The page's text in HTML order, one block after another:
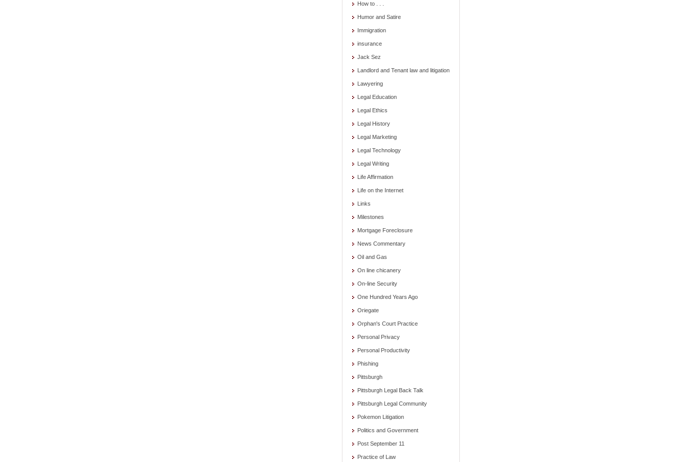
How to . . .
Humor and Satire
Immigration
insurance
Jack Sez
Landlord and Tenant law and litigation
Lawyering
Legal Education
Legal Ethics
Legal History
Legal Marketing
Legal Technology
Legal Writing
Life Affirmation
Life on the Internet
Links
Milestones
Mortgage Foreclosure
News Commentary
Oil and Gas
On line chicanery
On-line Security
One Hundred Years Ago
Oriegate
Orphan's Court Practice
Personal Privacy
Personal Productivity
Phishing
Pittsburgh
Pittsburgh Legal Back Talk
Pittsburgh Legal Community
Pokemon Litigation
Politics and Government
Post September 11
Practice of Law